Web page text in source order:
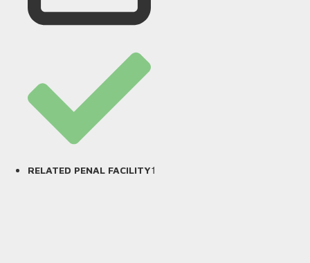
RELATED PENAL FACILITY1